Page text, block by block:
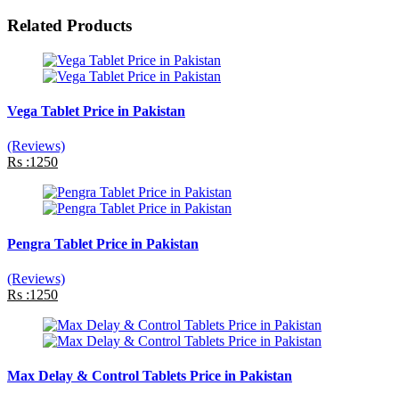
Related Products
Vega Tablet Price in Pakistan
(Reviews)
Rs :1250
Pengra Tablet Price in Pakistan
(Reviews)
Rs :1250
Max Delay & Control Tablets Price in Pakistan